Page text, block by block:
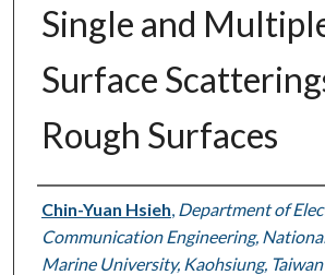
Single and
Surface
Rough Surfaces
Authors
Chin-Yuan Hsieh Department of
Communication Engineering,
Marine University, Kaohsiung, Taiwan